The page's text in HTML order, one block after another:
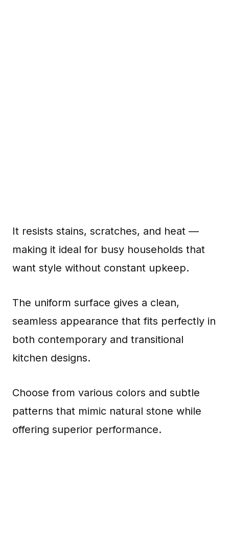
It resists stains, scratches, and heat —
making it ideal for busy households that
want style without constant upkeep.
The uniform surface gives a clean,
seamless appearance that fits perfectly in
both contemporary and transitional
kitchen designs.
Choose from various colors and subtle
patterns that mimic natural stone while
offering superior performance.